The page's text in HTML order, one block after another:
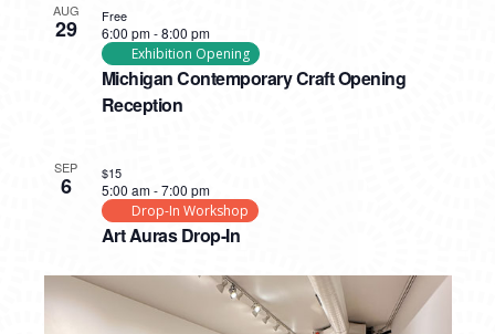
AUG
29
Michigan Contemporary Craft Opening
Reception
6:00 pm-8:00 pm
Exhibition Opening
Free
SEP
6
Art Auras Drop-In
5:00 am-7:00 pm
Drop-In Workshop
$15